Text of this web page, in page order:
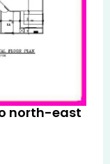
north-east